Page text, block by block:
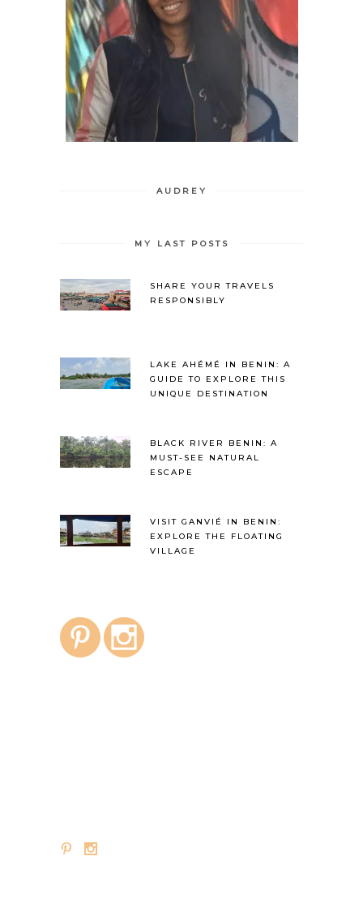
AUDREY
MY LAST POSTS
SHARE YOUR TRAVELS
RESPONSIBLY
LAKE AHÉMÉ IN BENIN: A
GUIDE TO EXPLORE THIS
UNIQUE DESTINATION
BLACK RIVER BENIN: A
MUST-SEE NATURAL
ESCAPE
VISIT GANVIÉ IN BENIN:
EXPLORE THE FLOATING
VILLAGE